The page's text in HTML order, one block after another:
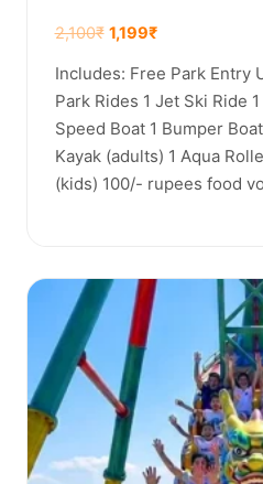
2,100₹ 1,199₹
Includes: Free Park Entry
Park Rides 1 Jet Ski Ride
Speed Boat 1 Bumper
Kayak (adults) 1 Aqua
(kids) 100/- rupees food